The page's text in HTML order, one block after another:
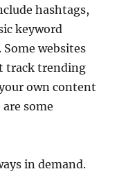
hashtags,
keyword
Some websites
track trending
own content
some
in demand.